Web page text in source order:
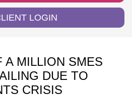
LOGIN
A MILLION SMES
DUE TO
CRISIS